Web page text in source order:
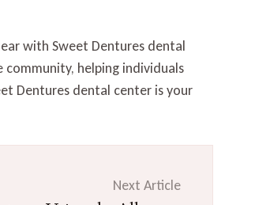
with Sweet Dentures dental
helping individuals
Dentures dental center is your
Next Article